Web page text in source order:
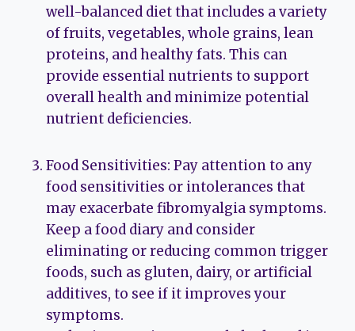
well-balanced diet that includes a variety
of fruits, vegetables, whole grains, lean
proteins, and healthy fats. This can
provide essential nutrients to support
overall health and minimize potential
nutrient deficiencies.
Food Sensitivities: Pay attention to any
food sensitivities or intolerances that
may exacerbate fibromyalgia symptoms.
Keep a food diary and consider
eliminating or reducing common trigger
foods, such as gluten, dairy, or artificial
additives, to see if it improves your
symptoms.